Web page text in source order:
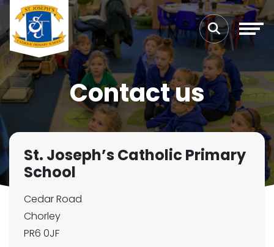
Contact us
St. Joseph’s Catholic Primary
School
Cedar Road
Chorley
PR6 0JF